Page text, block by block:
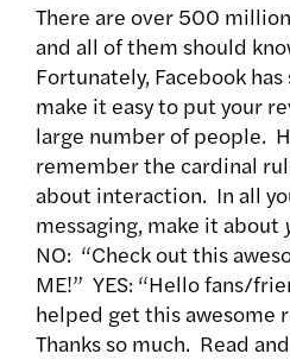
There are over 500
and all of them should
Fortunately, Facebook
make it easy to put your
large number of people.
remember the cardinal
about interaction. In all
messaging, make it about
NO: “Check out this
ME!” YES: “Hello fans/
helped get this awesome
Thanks so much. Read